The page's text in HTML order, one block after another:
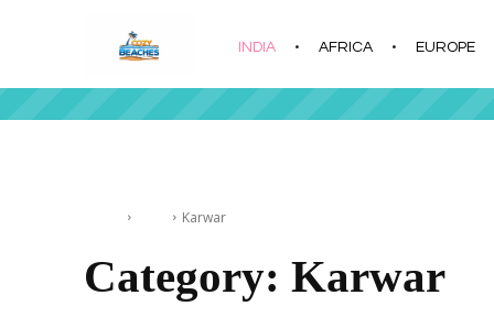
INDIA AFRICA EUROPE
Karwar
Category: Karwar